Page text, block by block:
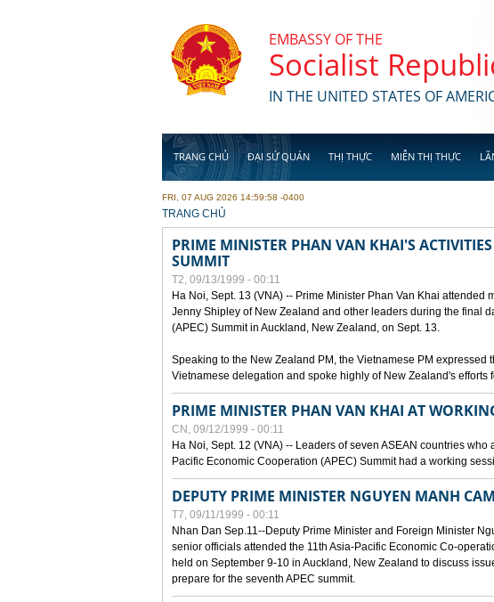
EMBASSY OF THE
Socialist
IN THE UNITED STATES OF
TRANG CHỦ ĐẠI SỨ QUÁN THỊ THỰC MIỄN THỊ THỰC
FRI, 07 AUG 2026 14:59:58 -0400
YOU ARE HERE
TRANG CHỦ
PRIME MINISTER PHAN VAN KHAI'S
SUMMIT
T2, 09/13/1999 - 00:11
Ha Noi, Sept. 13 (VNA) -- Prime Minister Phan Van Khai attended
Jenny Shipley of New Zealand and other leaders during the final
(APEC) Summit in Auckland, New Zealand, on Sept. 13.
Speaking to the New Zealand PM, the Vietnamese PM expressed
Vietnamese delegation and spoke highly of New Zealand's efforts
PRIME MINISTER PHAN VAN KHAI AT
CN, 09/12/1999 - 00:11
Ha Noi, Sept. 12 (VNA) -- Leaders of seven ASEAN countries
Pacific Economic Cooperation (APEC) Summit had a working
DEPUTY PRIME MINISTER NGUYEN MANH
T7, 09/11/1999 - 00:11
Nhan Dan Sep.11--Deputy Prime Minister and Foreign Minister
senior officials attended the 11th Asia-Pacific Economic Co-
held on September 9-10 in Auckland, New Zealand to discuss
prepare for the seventh APEC summit.